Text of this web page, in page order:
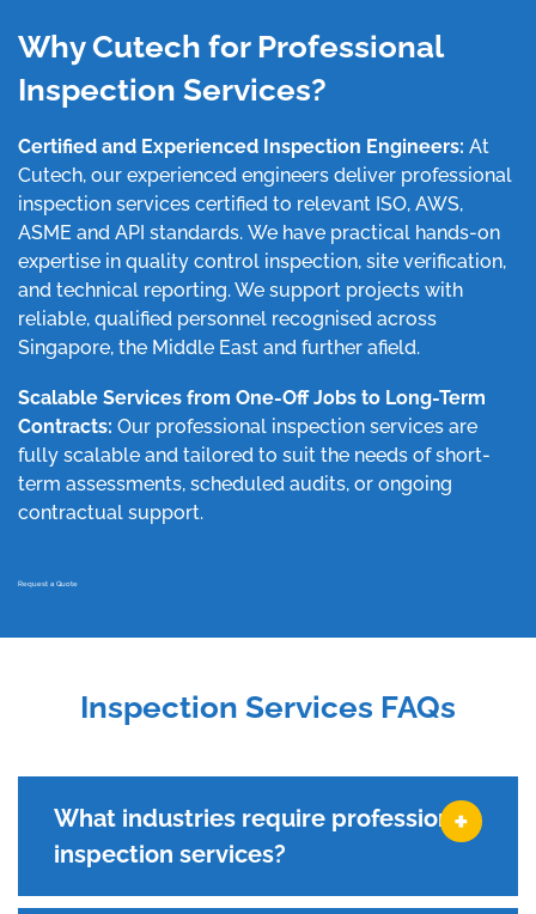
Why Cutech for Professional
Inspection Services?
Certified and Experienced Inspection Engineers: At
Cutech, our experienced engineers deliver professional
inspection services certified to relevant ISO, AWS,
ASME and API standards. We have practical hands-on
expertise in quality control inspection, site verification,
and technical reporting. We support projects with
reliable, qualified personnel recognised across
Singapore, the Middle East and further afield.
Scalable Services from One-Off Jobs to Long-Term
Contracts: Our professional inspection services are
fully scalable and tailored to suit the needs of short-
term assessments, scheduled audits, or ongoing
contractual support.
Request a Quote
Inspection Services FAQs
What industries require professional
inspection services?